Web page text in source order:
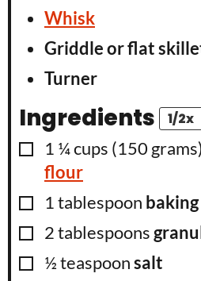
Whisk
Griddle or flat
Turner
Ingredients 1/2x
▢
1 ¼cups (150 grams)
flour
▢
1tablespoon
▢
2tablespoons
▢
½teaspoonsalt